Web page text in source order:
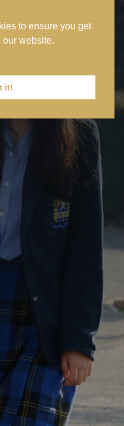
to ensure you get
our website.
it!
NEWS CONTACT US